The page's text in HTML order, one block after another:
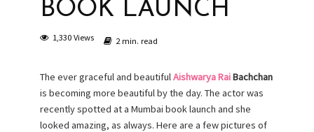
BOOK LAUNCH
1,330 Views 2 min. read
The ever graceful and beautifulAishwarya RaiBachchan
is becoming more beautiful by the day. The actor was
recently spotted at a Mumbai book launch and she
looked amazing, as always. Here are a few pictures of